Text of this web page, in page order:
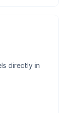
directly in